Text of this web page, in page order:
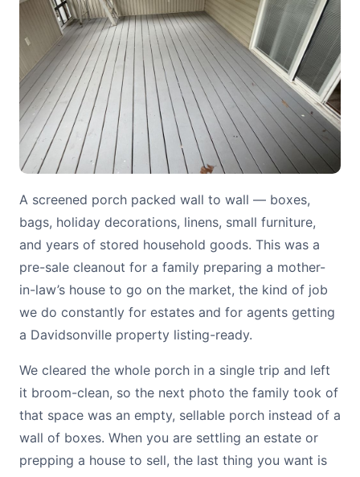
A screened porch packed wall to wall — boxes,
bags, holiday decorations, linens, small furniture,
and years of stored household goods. This was a
pre-sale cleanout for a family preparing a mother-
in-law’s house to go on the market, the kind of job
we do constantly for estates and for agents getting
a Davidsonville property listing-ready.
We cleared the whole porch in a single trip and left
it broom-clean, so the next photo the family took of
that space was an empty, sellable porch instead of a
wall of boxes. When you are settling an estate or
prepping a house to sell, the last thing you want is